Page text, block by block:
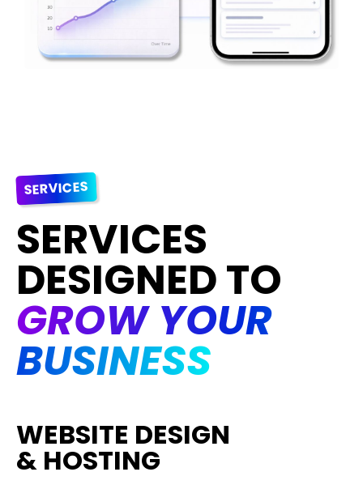
SERVICES
SERVICES
DESIGNED TO
GROW YOUR
BUSINESS
WEBSITE DESIGN
& HOSTING